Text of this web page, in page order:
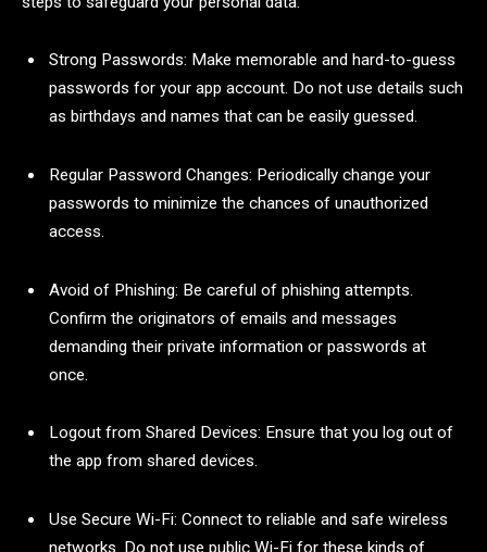
Strong Passwords: Make memorable and hard-to-guess
passwords for your app account. Do not use details such
as birthdays and names that can be easily guessed.
Regular Password Changes: Periodically change your
passwords to minimize the chances of unauthorized
access.
Avoid of Phishing: Be careful of phishing attempts.
Confirm the originators of emails and messages
demanding their private information or passwords at
once.
Logout from Shared Devices: Ensure that you log out of
the app from shared devices.
Use Secure Wi-Fi: Connect to reliable and safe wireless
networks. Do not use public Wi-Fi for these kinds of